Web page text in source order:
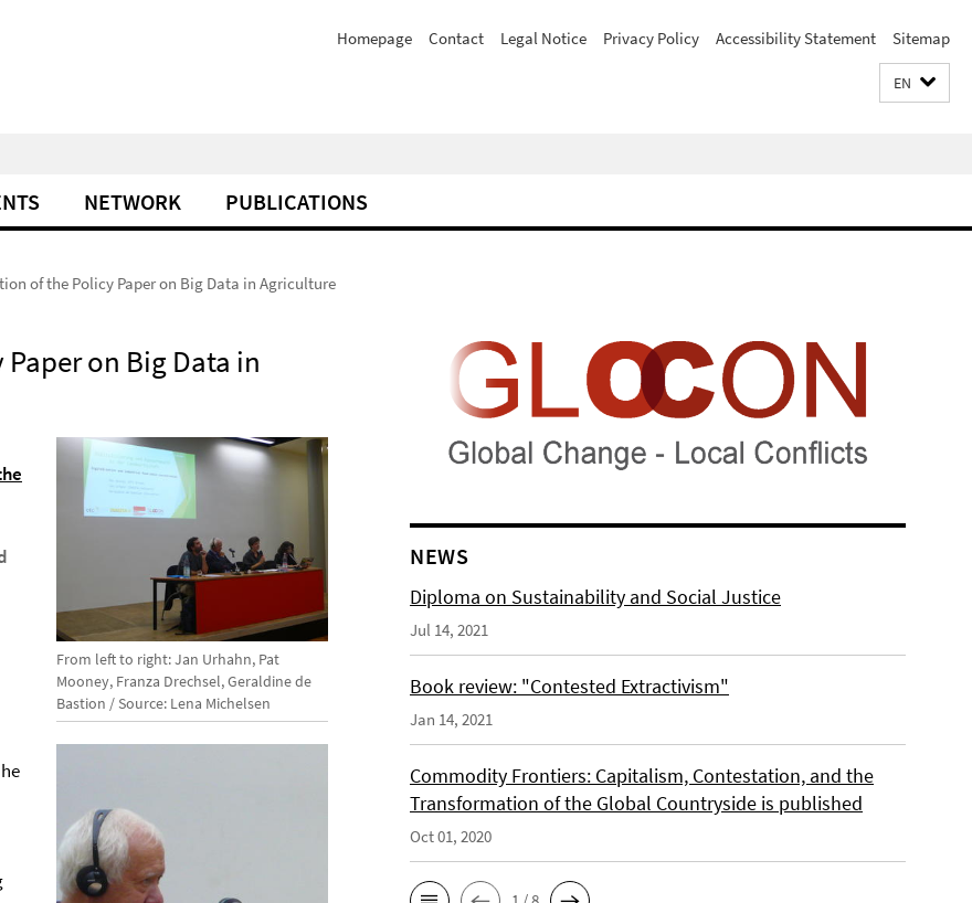
Homepage Contact Legal Notice Privacy Policy Accessibility Statement Sitemap
EN
NETWORK PUBLICATIONS
of the Policy Paper on Big Data in Agriculture
on Big Data in
From left to right: Jan Urhahn, Pat
Mooney, Franza Drechsel, Geraldine de
Bastion / Source: Lena Michelsen
NEWS
Diploma on Sustainability and Social Justice
Jul 14, 2021
Book review: "Contested Extractivism"
Jan 14, 2021
Commodity Frontiers: Capitalism, Contestation, and the
Transformation of the Global Countryside is published
Oct 01, 2020